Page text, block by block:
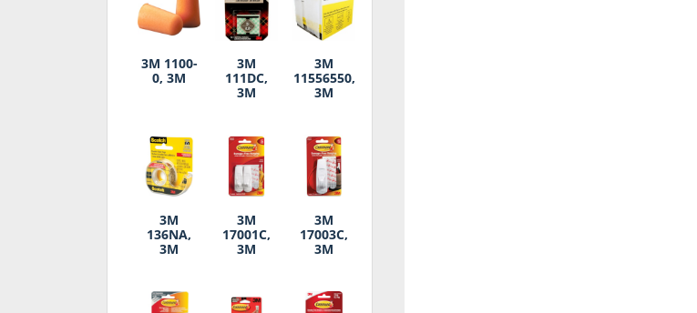
3M 1100-
0, 3M
3M
111DC,
3M
3M
11556550,
3M
3M
136NA,
3M
3M
17001C,
3M
3M
17003C,
3M